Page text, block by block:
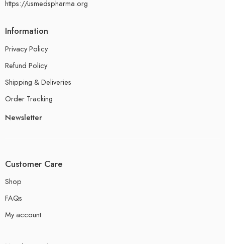
https://usmedspharma.org
Information
Privacy Policy
Refund Policy
Shipping & Deliveries
Order Tracking
Newsletter
Customer Care
Shop
FAQs
My account